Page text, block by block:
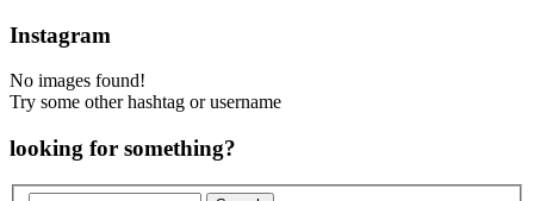
Instagram
No images found!
Try some other hashtag or username
looking for something?